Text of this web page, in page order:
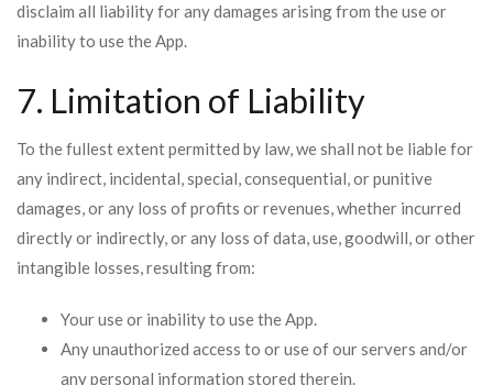
disclaim all liability for any damages arising from the use or
inability to use the App.
7. Limitation of Liability
To the fullest extent permitted by law, we shall not be liable for
any indirect, incidental, special, consequential, or punitive
damages, or any loss of profits or revenues, whether incurred
directly or indirectly, or any loss of data, use, goodwill, or other
intangible losses, resulting from:
Your use or inability to use the App.
Any unauthorized access to or use of our servers and/or
any personal information stored therein.